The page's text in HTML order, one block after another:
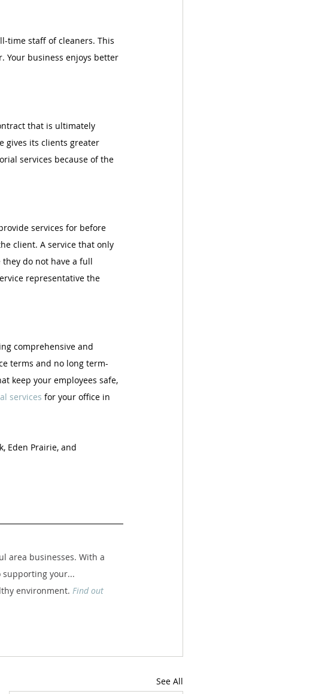
time staff of cleaners. This
Your business enjoys better
that is ultimately
gives its clients greater
services because of the
services for before
client. A service that only
do not have a full
representative the
comprehensive and
terms and no long term-
keep your employees safe,
services for your office in
Eden Prairie, and
area businesses. With a
supporting your...
environment. Find out
See All